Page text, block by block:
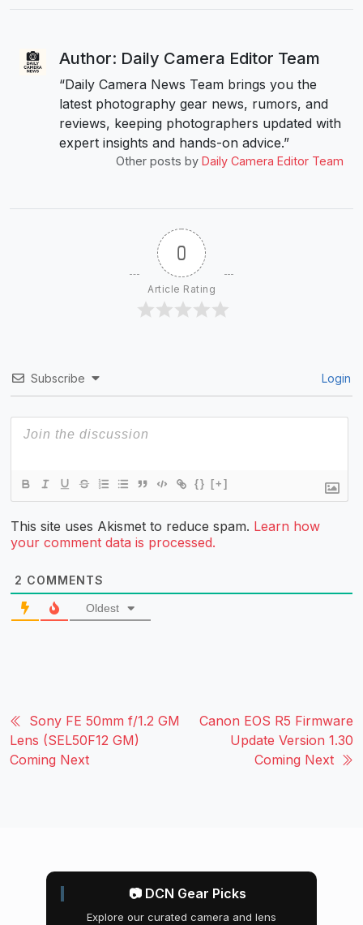
Author: Daily Camera Editor Team
“Daily Camera News Team brings you the
latest photography gear news, rumors, and
reviews, keeping photographers updated with
expert insights and hands-on advice.”
Other posts by Daily Camera Editor Team
0
Article Rating
Subscribe Login
{} [+]
This site uses Akismet to reduce spam. Learn how
your comment data is processed.
2 COMMENTS
Oldest
Sony FE 50mm f/1.2 GM
Lens (SEL50F12 GM)
Coming Next
Canon EOS R5 Firmware
Update Version 1.30
Coming Next
📷 DCN Gear Picks
Explore our curated camera and lens